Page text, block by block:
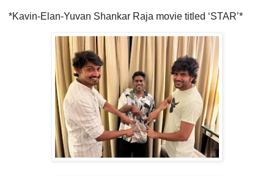
*Kavin-Elan-Yuvan Shankar Raja movie titled ‘STAR’*